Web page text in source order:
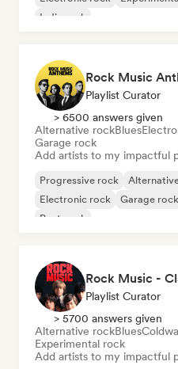
Indie rock
Rock Music
Playlist Curator
> 6500 answers given
Alternative rockBlues
Garage rock
Add artists to my impactful
Progressive rock
Electronic rock
Garage rock
Post punk
Playlist Curator
> 5700 answers given
Alternative rockBlues
Experimental rock
Add artists to my impactful